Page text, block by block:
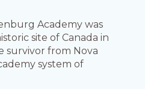
Academy was
site of Canada in
survivor from Nova
system of